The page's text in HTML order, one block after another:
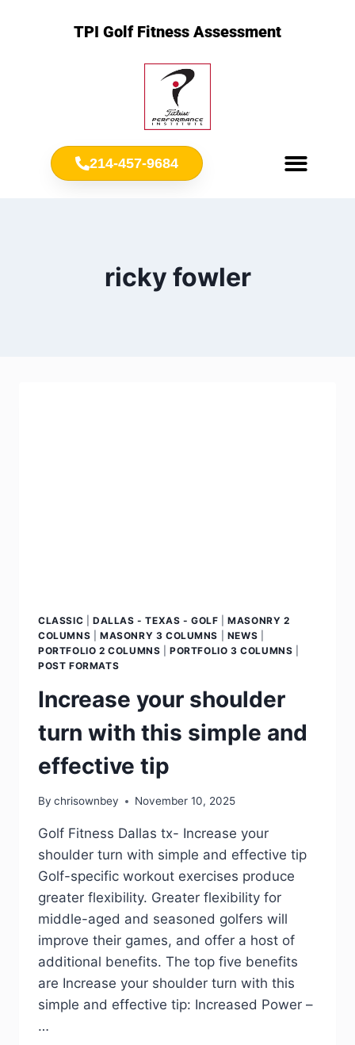
TPI Golf Fitness Assessment
214-457-9684
ricky fowler
CLASSIC DALLAS - TEXAS - GOLF |MASONRY 2
COLUMNS
MASONRY 3 COLUMNS NEWS
PORTFOLIO 2 COLUMNS |PORTFOLIO 3 COLUMNS
POST FORMATS
Increase your shoulder
turn with this simple and
effective tip
By chrisownbey November 10, 2025
Golf Fitness Dallas tx- Increase your
shoulder turn with simple and effective tip
Golf-specific workout exercises produce
greater flexibility. Greater flexibility for
middle-aged and seasoned golfers will
improve their games, and offer a host of
additional benefits. The top five benefits
are Increase your shoulder turn with this
simple and effective tip: Increased Power –
…